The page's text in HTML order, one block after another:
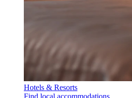
Hotels & Resorts
Find local accommodations